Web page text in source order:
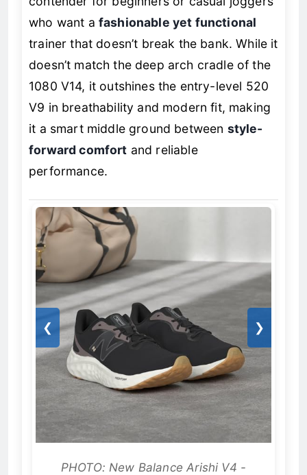
who want a fashionable yet functional
trainer that doesn’t break the bank. While it
doesn’t match the deep arch cradle of the
1080 V14, it outshines the entry-level 520
V9 in breathability and modern fit, making
it a smart middle ground between style-
forward comfort and reliable
performance.
❮ ❯
PHOTO: New Balance Arishi V4 -